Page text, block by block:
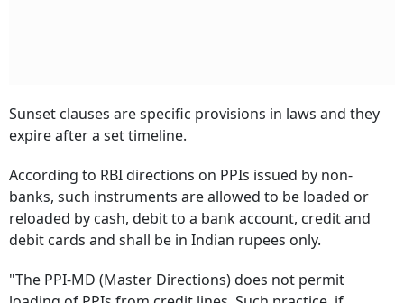
Sunset clauses are specific provisions in laws and they
expire after a set timeline.
According to RBI directions on PPIs issued by non-
banks, such instruments are allowed to be loaded or
reloaded by cash, debit to a bank account, credit and
debit cards and shall be in Indian rupees only.
"The PPI-MD (Master Directions) does not permit